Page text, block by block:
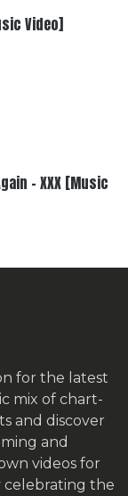
Video]
– XXX [Music
for the latest
mix of chart-
and discover
and
videos for
celebrating the